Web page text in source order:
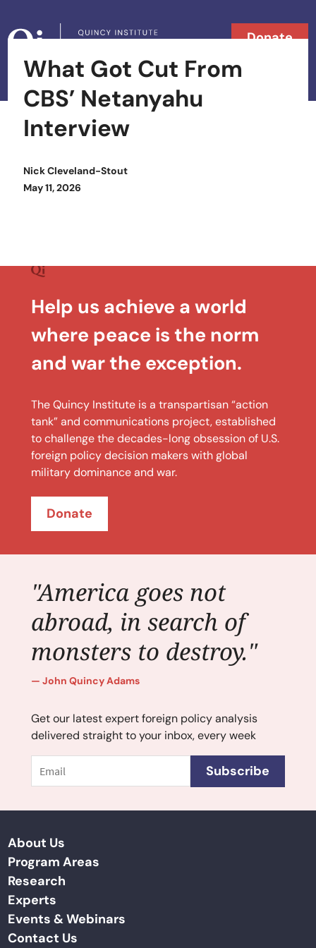
Donate
What Got Cut From
CBS’ Netanyahu
Interview
Nick Cleveland-Stout
Posted on
May 11, 2026
Help us achieve a world
where peace is the norm
and war the exception.
The Quincy Institute is a transpartisan “action
tank” and communications project, established
to challenge the decades-long obsession of U.S.
foreign policy decision makers with global
military dominance and war.
Donate
"America goes not
abroad, in search of
monsters to destroy."
John Quincy Adams
Get our latest expert foreign policy analysis
delivered straight to your inbox, every week
Subscribe
About Us
Program Areas
Research
Experts
Events & Webinars
Contact Us